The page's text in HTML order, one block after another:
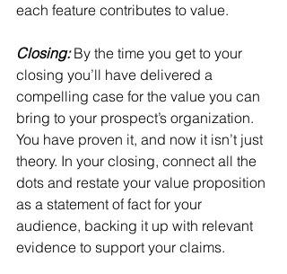
each feature contributes to value.
Closing: By the time you get to your
closing you’ll have delivered a
compelling case for the value you can
bring to your prospect’s organization.
You have proven it, and now it isn’t just
theory. In your closing, connect all the
dots and restate your value proposition
as a statement of fact for your
audience, backing it up with relevant
evidence to support your claims.